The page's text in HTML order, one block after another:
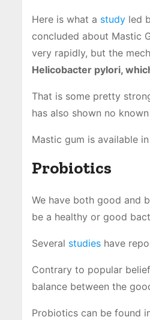
Here is what a study led
concluded about Mastic
very rapidly, but the
Helicobacter pylori,
That is some pretty
has also shown no
Mastic gum is available
Probiotics
We have both good and
be a healthy or good
Several studies have
Contrary to popular
balance between the
Probiotics can be found